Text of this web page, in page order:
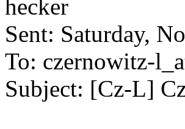
hecker
Sent: Saturday,
To: czernowitz-
Subject: [Cz-L]